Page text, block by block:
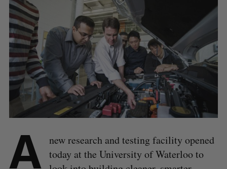
A new research and testing facility opened
today at the University of Waterloo to